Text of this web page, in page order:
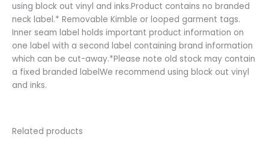
using block out vinyl and inks.Product contains no branded
neck label.* Removable Kimble or looped garment tags.
Inner seam label holds important product information on
one label with a second label containing brand information
which can be cut-away.*Please note old stock may contain
a fixed branded labelWe recommend using block out vinyl
and inks.
Related products